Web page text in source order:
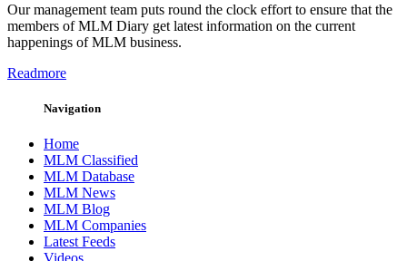
Our management team puts round the clock effort to ensure that the
members of MLM Diary get latest information on the current
happenings of MLM business.
Readmore
Navigation
Home
MLM Classified
MLM Database
MLM News
MLM Blog
MLM Companies
Latest Feeds
Videos